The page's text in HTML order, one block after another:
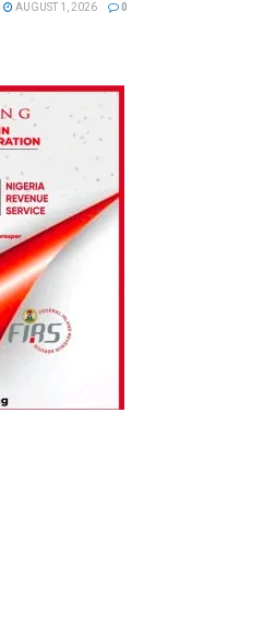
AUGUST 1, 2026 0